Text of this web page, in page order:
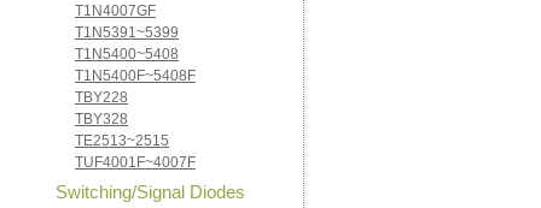
T1N4007GF
T1N5391~5399
T1N5400~5408
T1N5400F~5408F
TBY228
TBY328
TE2513~2515
TUF4001F~4007F
Switching/Signal Diodes